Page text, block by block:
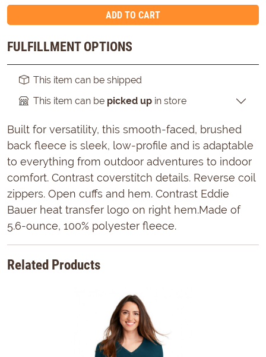
ADD TO CART
FULFILLMENT OPTIONS
This item can be shipped
This item can be picked up in store
Built for versatility, this smooth-faced, brushed
back fleece is sleek, low-profile and is adaptable
to everything from outdoor adventures to indoor
comfort. Contrast coverstitch details. Reverse coil
zippers. Open cuffs and hem. Contrast Eddie
Bauer heat transfer logo on right hem.Made of
5.6-ounce, 100% polyester fleece.
Related Products